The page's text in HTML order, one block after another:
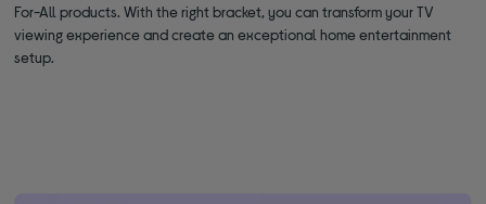
For-All products. With the right bracket, you can transform your TV
viewing experience and create an exceptional home entertainment
setup.